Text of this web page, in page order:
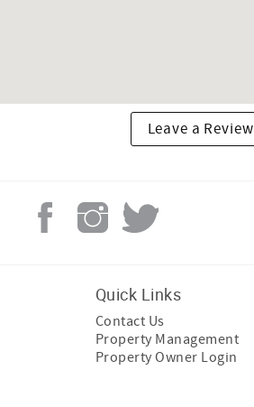
Leave a Review
Quick Links
Contact Us
Property Management
Property Owner Login